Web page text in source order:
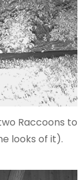
Raccoons to
looks of it).